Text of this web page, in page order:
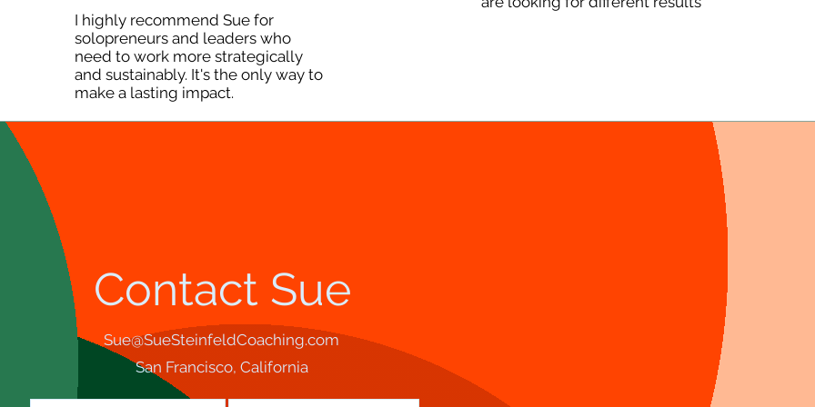
I highly recommend Sue for
solopreneurs and leaders who
need to work more strategically
and sustainably. It's the only way to
make a lasting impact.
Contact Sue
Sue@SueSteinfeldCoaching.com
San Francisco, California